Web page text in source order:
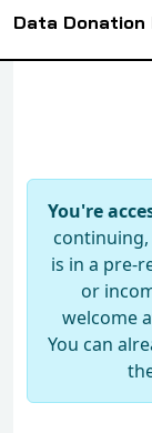
Data Donation
You're
is in a pre-
or
welcome
You can